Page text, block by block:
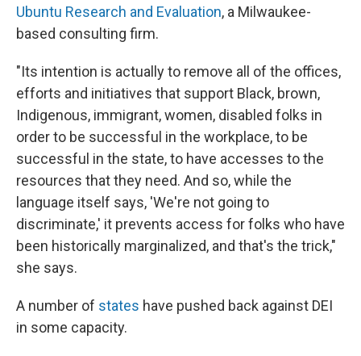
Ubuntu Research and Evaluation, a Milwaukee-
based consulting firm.
"Its intention is actually to remove all of the offices,
efforts and initiatives that support Black, brown,
Indigenous, immigrant, women, disabled folks in
order to be successful in the workplace, to be
successful in the state, to have accesses to the
resources that they need. And so, while the
language itself says, 'We're not going to
discriminate,' it prevents access for folks who have
been historically marginalized, and that's the trick,"
she says.
A number of states have pushed back against DEI
in some capacity.